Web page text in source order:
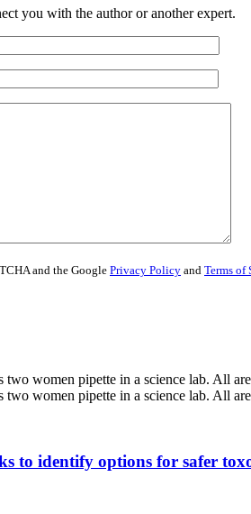
you with the author or another expert.
and the Google Privacy Policy and Terms of
to identify options for safer